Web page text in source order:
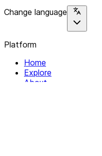
Change language
Platform
Home
Explore
About